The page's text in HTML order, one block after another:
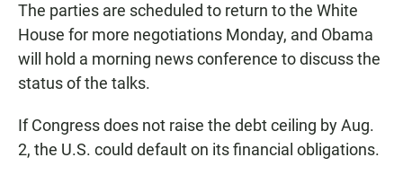
The parties are scheduled to return to the White
House for more negotiations Monday, and Obama
will hold a morning news conference to discuss the
status of the talks.
If Congress does not raise the debt ceiling by Aug.
2, the U.S. could default on its financial obligations.